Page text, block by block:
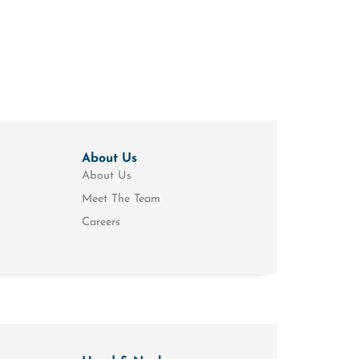
About Us
About Us
Meet The Team
Careers